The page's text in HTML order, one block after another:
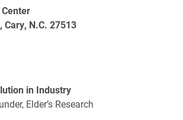
Cary, N.C. 27513
in Industry
Elder’s Research